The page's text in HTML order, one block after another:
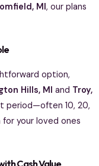
MI, our plans
option,
Hills, MI and Troy,
period—often 10, 20,
your loved ones